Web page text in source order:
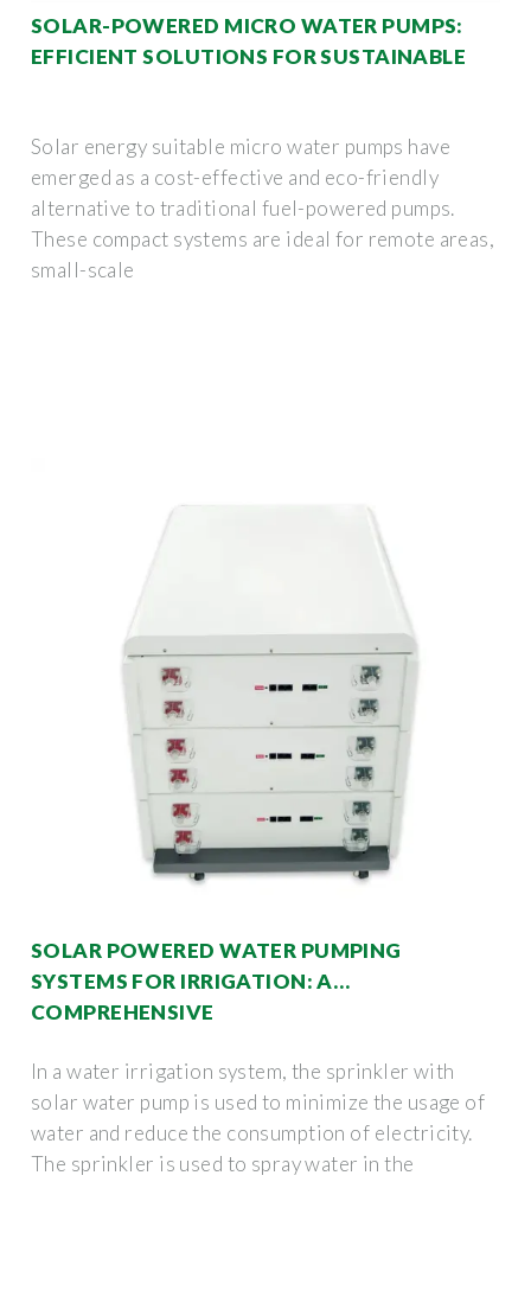
SOLAR-POWERED MICRO WATER PUMPS:
EFFICIENT SOLUTIONS FOR SUSTAINABLE
Solar energy suitable micro water pumps have
emerged as a cost-effective and eco-friendly
alternative to traditional fuel-powered pumps.
These compact systems are ideal for remote areas,
small-scale
SOLAR POWERED WATER PUMPING
SYSTEMS FOR IRRIGATION: A
COMPREHENSIVE
In a water irrigation system, the sprinkler with
solar water pump is used to minimize the usage of
water and reduce the consumption of electricity.
The sprinkler is used to spray water in the